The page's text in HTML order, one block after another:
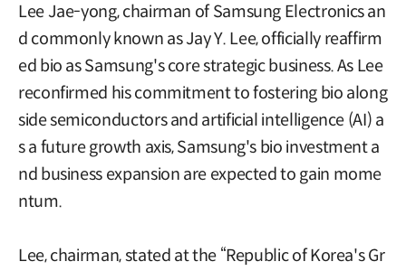
Lee Jae-yong, chairman of Samsung Electronics an
d commonly known as Jay Y. Lee, officially reaffirm
ed bio as Samsung's core strategic business. As Lee
reconfirmed his commitment to fostering bio along
side semiconductors and artificial intelligence (AI) a
s a future growth axis, Samsung's bio investment a
nd business expansion are expected to gain mome
ntum.
Lee, chairman, stated at the “Republic of Korea's Gr